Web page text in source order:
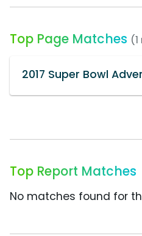
Top Page Matches
2017 Super Bowl
Top Report Matches
No matches found for